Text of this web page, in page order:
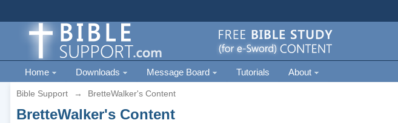
Home Downloads Message Board Tutorials About
Bible Support → BretteWalker's Content
BretteWalker's Content